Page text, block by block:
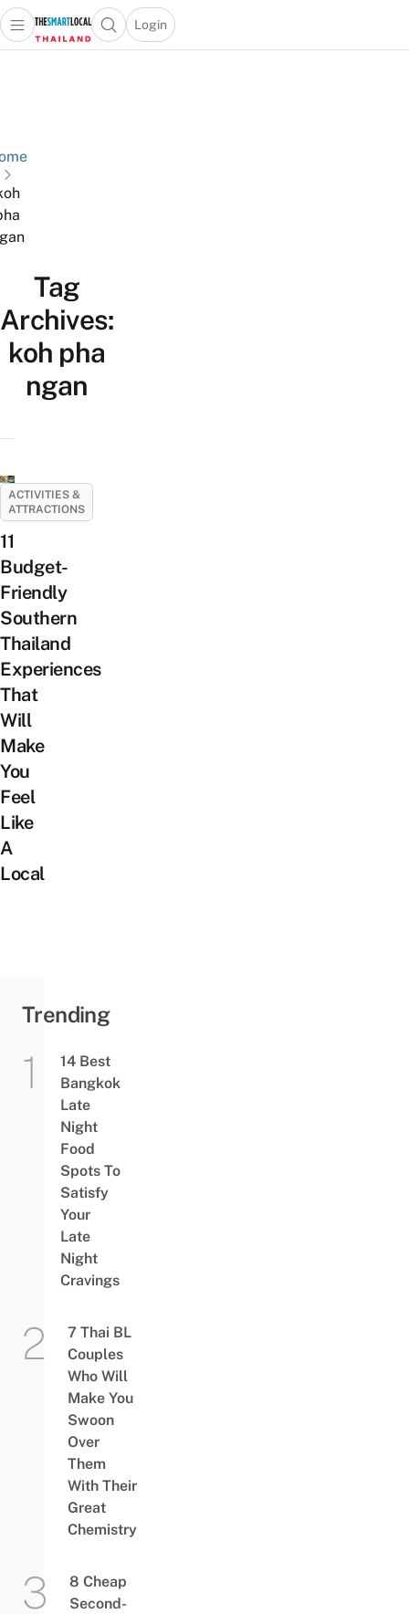
Open main menuOpen search popup
Login
menu
Tag
Archives:
koh pha
ngan
ACTIVITIES &
ATTRACTIONS
11
Budget-
Friendly
Southern
Thailand
Experiences
That
Will
Make
You
Feel
Like
A
Local
Trending
14 Best
Bangkok
Late
Night
Food
Spots To
Satisfy
Your
Late
Night
Cravings
7 Thai BL
Couples
Who Will
Make You
Swoon
Over
Them
With Their
Great
Chemistry
8 Cheap
Second-